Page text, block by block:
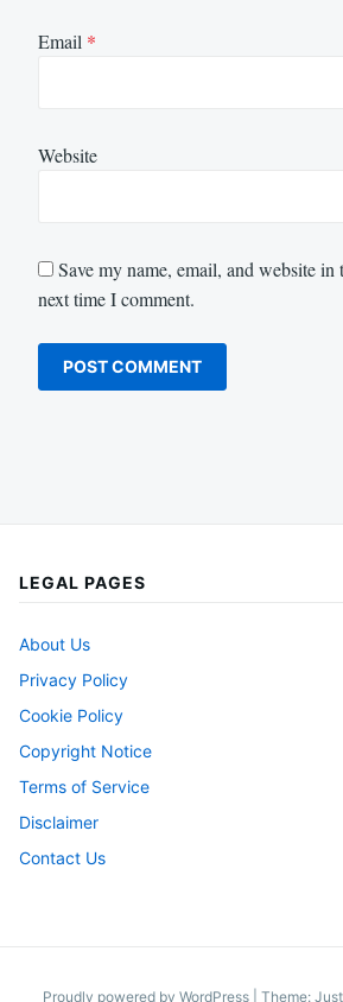
Email *
Website
Save my name, email, and website in
next time I comment.
LEGAL PAGES
About Us
Privacy Policy
Cookie Policy
Copyright Notice
Terms of Service
Disclaimer
Contact Us
Proudly powered by WordPress Theme: